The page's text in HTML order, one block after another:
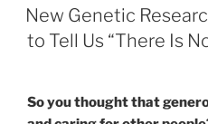
ON
New Genetic
to Tell Us “There Is
So you thought that